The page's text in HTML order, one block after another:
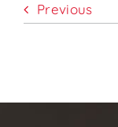
Previous